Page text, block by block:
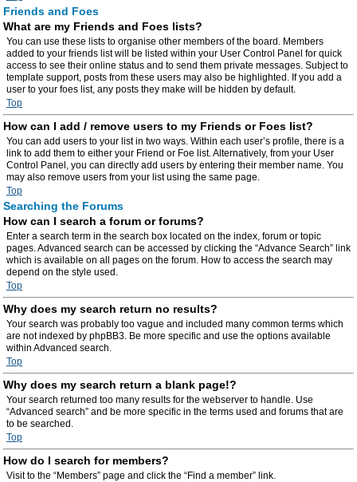
Friends and Foes
What are my Friends and Foes lists?
You can use these lists to organise other members of the board. Members
added to your friends list will be listed within your User Control Panel for quick
access to see their online status and to send them private messages. Subject to
template support, posts from these users may also be highlighted. If you add a
user to your foes list, any posts they make will be hidden by default.
Top
How can I add / remove users to my Friends or Foes list?
You can add users to your list in two ways. Within each user’s profile, there is a
link to add them to either your Friend or Foe list. Alternatively, from your User
Control Panel, you can directly add users by entering their member name. You
may also remove users from your list using the same page.
Top
Searching the Forums
How can I search a forum or forums?
Enter a search term in the search box located on the index, forum or topic
pages. Advanced search can be accessed by clicking the “Advance Search” link
which is available on all pages on the forum. How to access the search may
depend on the style used.
Top
Why does my search return no results?
Your search was probably too vague and included many common terms which
are not indexed by phpBB3. Be more specific and use the options available
within Advanced search.
Top
Why does my search return a blank page!?
Your search returned too many results for the webserver to handle. Use
“Advanced search” and be more specific in the terms used and forums that are
to be searched.
Top
How do I search for members?
Visit to the “Members” page and click the “Find a member” link.